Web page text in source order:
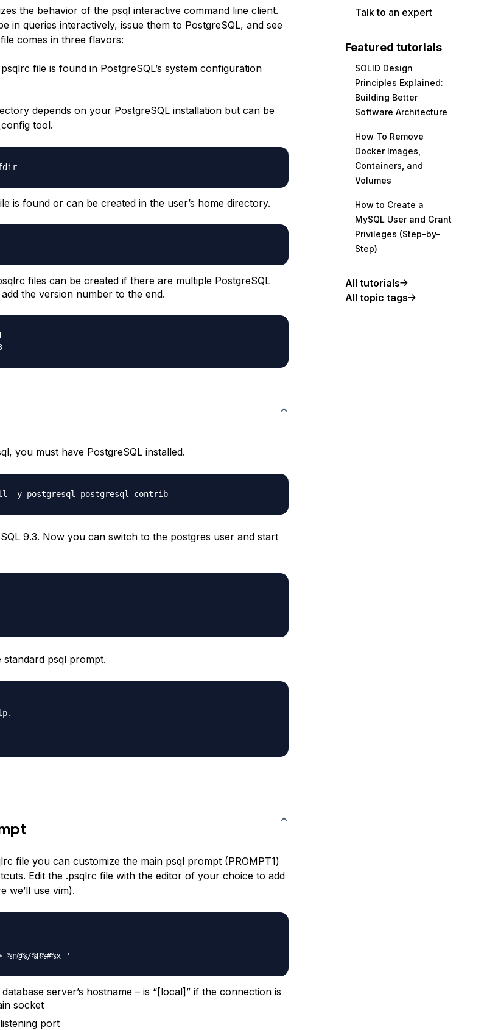
the behavior of the psql interactive command line client.
in queries interactively, issue them to PostgreSQL, and see
comes in three flavors:
file is found in PostgreSQL’s system configuration
depends on your PostgreSQL installation but can be
tool.
pg_config --sysconfdir
is found or can be created in the user’s home directory.
files can be created if there are multiple PostgreSQL
the version number to the end.
touch ~/.psqlrc-9.3
you must have PostgreSQL installed.
sudo apt-get install -y postgresql postgresql-contrib
9.3. Now you can switch to the postgres user and start
standard psql prompt.
file you can customize the main psql prompt (PROMPT1)
Edit the .psqlrc file with the editor of your choice to add
we’ll use vim).
server’s hostname – is “[local]” if the connection is
socket
port
Talk to an expert
Featured tutorials
SOLID Design
Principles Explained:
Building Better
Software Architecture
How To Remove
Docker Images,
Containers, and
Volumes
How to Create a
MySQL User and Grant
Privileges (Step-by-
Step)
All tutorials
All topic tags